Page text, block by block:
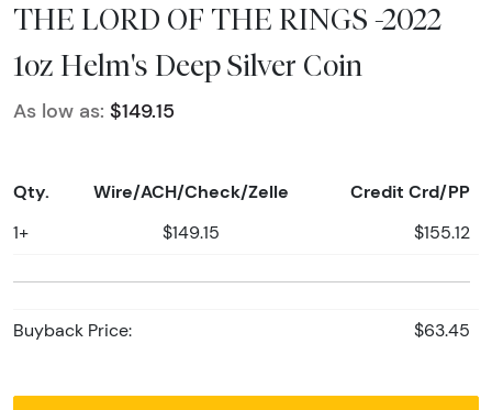
THE LORD OF THE RINGS -2022
1oz Helm's Deep Silver Coin
As low as: $149.15
Qty. Wire/ACH/Check/Zelle Credit Crd/PP
1+ $149.15 $155.12
Buyback Price: $63.45